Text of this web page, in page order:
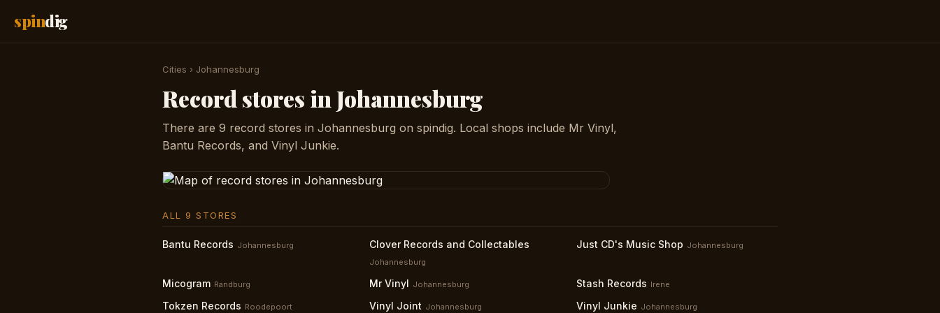
spindig
Cities › Johannesburg
Record stores in Johannesburg
There are 9 record stores in Johannesburg on spindig. Local shops include Mr Vinyl,
Bantu Records, and Vinyl Junkie.
ALL 9 STORES
Bantu Records Johannesburg Clover Records and Collectables
Johannesburg
Just CD's Music Shop Johannesburg
Micogram Randburg Mr Vinyl Johannesburg Stash Records Irene
Tokzen Records Roodepoort Vinyl Joint Johannesburg Vinyl Junkie Johannesburg